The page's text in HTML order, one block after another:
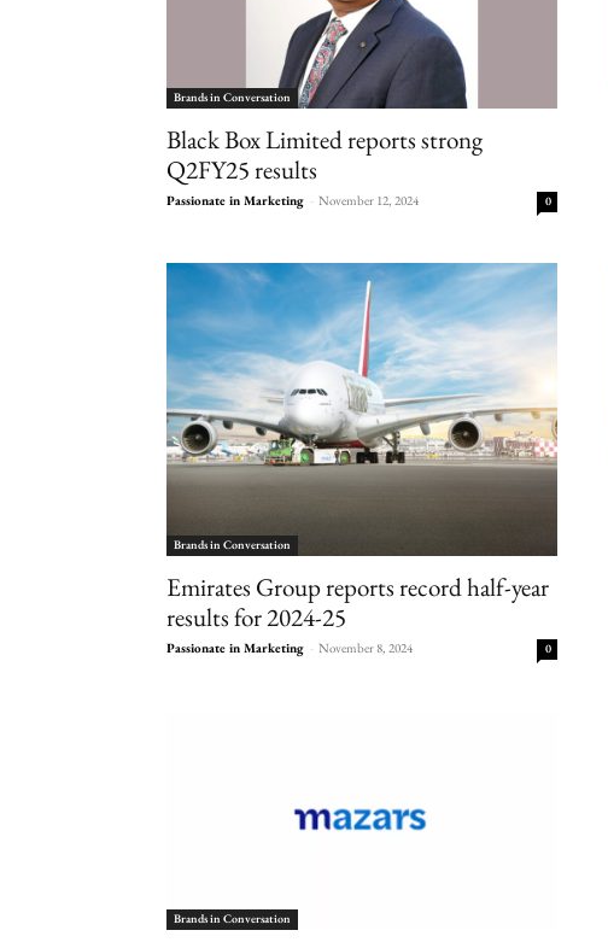
Brands in Conversation
Black Box Limited reports strong
Q2FY25 results
Passionate in Marketing - November 12, 2024 0
Brands in Conversation
Emirates Group reports record half-year
results for 2024-25
Passionate in Marketing - November 8, 2024 0
Brands in Conversation